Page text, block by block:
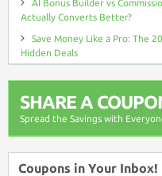
AI Bonus Builder vs
Actually Converts Better?
Save Money Like a Pro: The
Hidden Deals
SHARE A
Spread the Savings with
Coupons in Your Inbox!